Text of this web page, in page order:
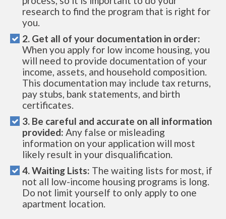
research to find the program that is right for
you.
2. Get all of your documentation in order:
When you apply for low income housing, you
will need to provide documentation of your
income, assets, and household composition.
This documentation may include tax returns,
pay stubs, bank statements, and birth
certificates.
3. Be careful and accurate on all information
provided: Any false or misleading
information on your application will most
likely result in your disqualification.
4. Waiting Lists: The waiting lists for most, if
not all low-income housing programs is long.
Do not limit yourself to only apply to one
apartment location.